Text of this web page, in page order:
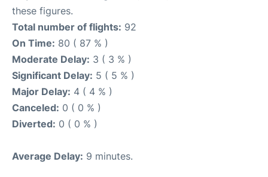
these figures.
Total number of flights: 92
On Time: 80 ( 87 % )
Moderate Delay: 3 ( 3 % )
Significant Delay: 5 ( 5 % )
Major Delay: 4 ( 4 % )
Canceled: 0 ( 0 % )
Diverted: 0 ( 0 % )
Average Delay: 9 minutes.